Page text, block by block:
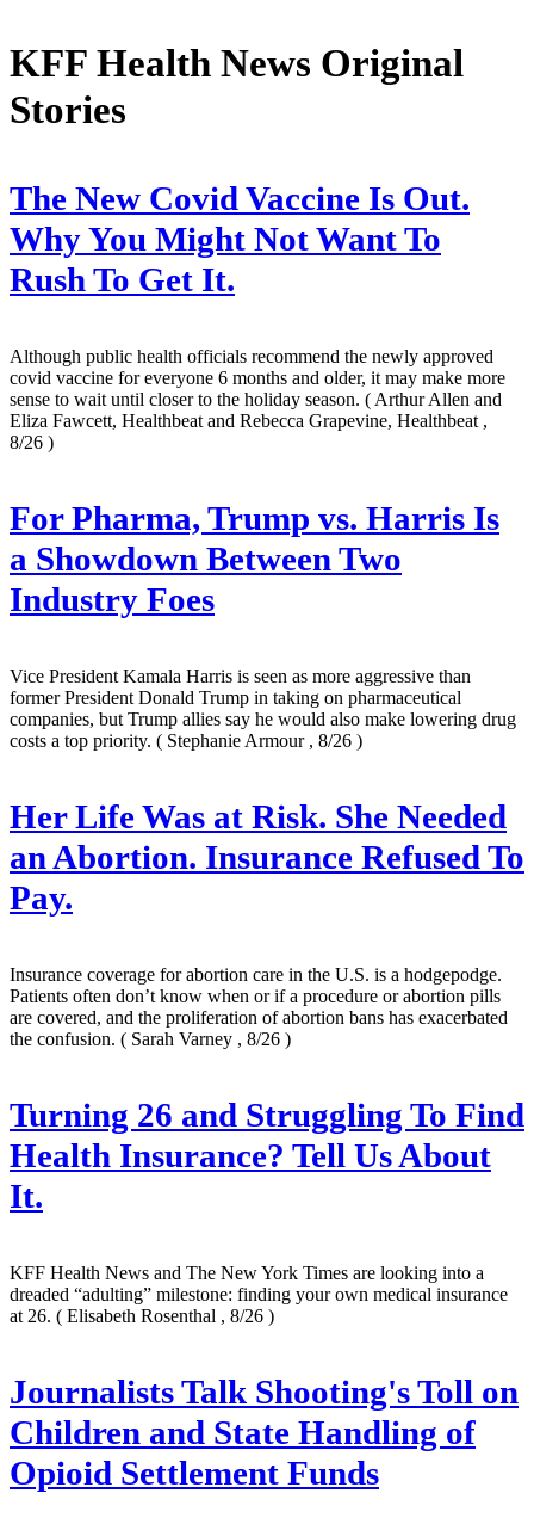
KFF Health News Original
Stories
The New Covid Vaccine Is Out.
Why You Might Not Want To
Rush To Get It.
Although public health officials recommend the newly approved
covid vaccine for everyone 6 months and older, it may make more
sense to wait until closer to the holiday season. ( Arthur Allen and
Eliza Fawcett, Healthbeat and Rebecca Grapevine, Healthbeat ,
8/26 )
For Pharma, Trump vs. Harris Is
a Showdown Between Two
Industry Foes
Vice President Kamala Harris is seen as more aggressive than
former President Donald Trump in taking on pharmaceutical
companies, but Trump allies say he would also make lowering drug
costs a top priority. ( Stephanie Armour , 8/26 )
Her Life Was at Risk. She Needed
an Abortion. Insurance Refused To
Pay.
Insurance coverage for abortion care in the U.S. is a hodgepodge.
Patients often don’t know when or if a procedure or abortion pills
are covered, and the proliferation of abortion bans has exacerbated
the confusion. ( Sarah Varney , 8/26 )
Turning 26 and Struggling To Find
Health Insurance? Tell Us About
It.
KFF Health News and The New York Times are looking into a
dreaded “adulting” milestone: finding your own medical insurance
at 26. ( Elisabeth Rosenthal , 8/26 )
Journalists Talk Shooting's Toll on
Children and State Handling of
Opioid Settlement Funds